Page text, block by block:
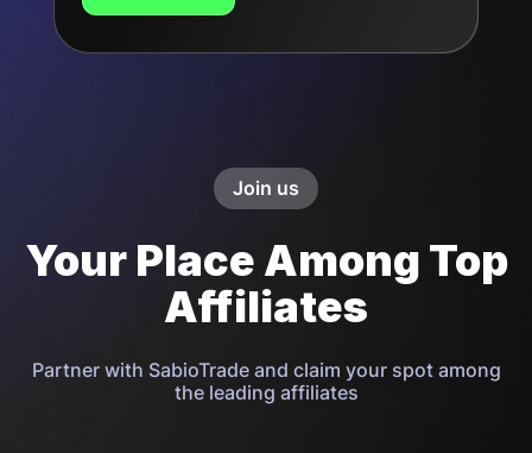
Join us
Your Place Among Top
Affiliates
Partner with SabioTrade and claim your spot among
the leading affiliates